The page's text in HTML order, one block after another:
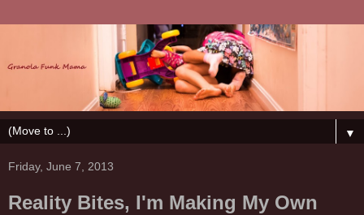
▼
Friday, June 7, 2013
Reality Bites, I'm Making My Own